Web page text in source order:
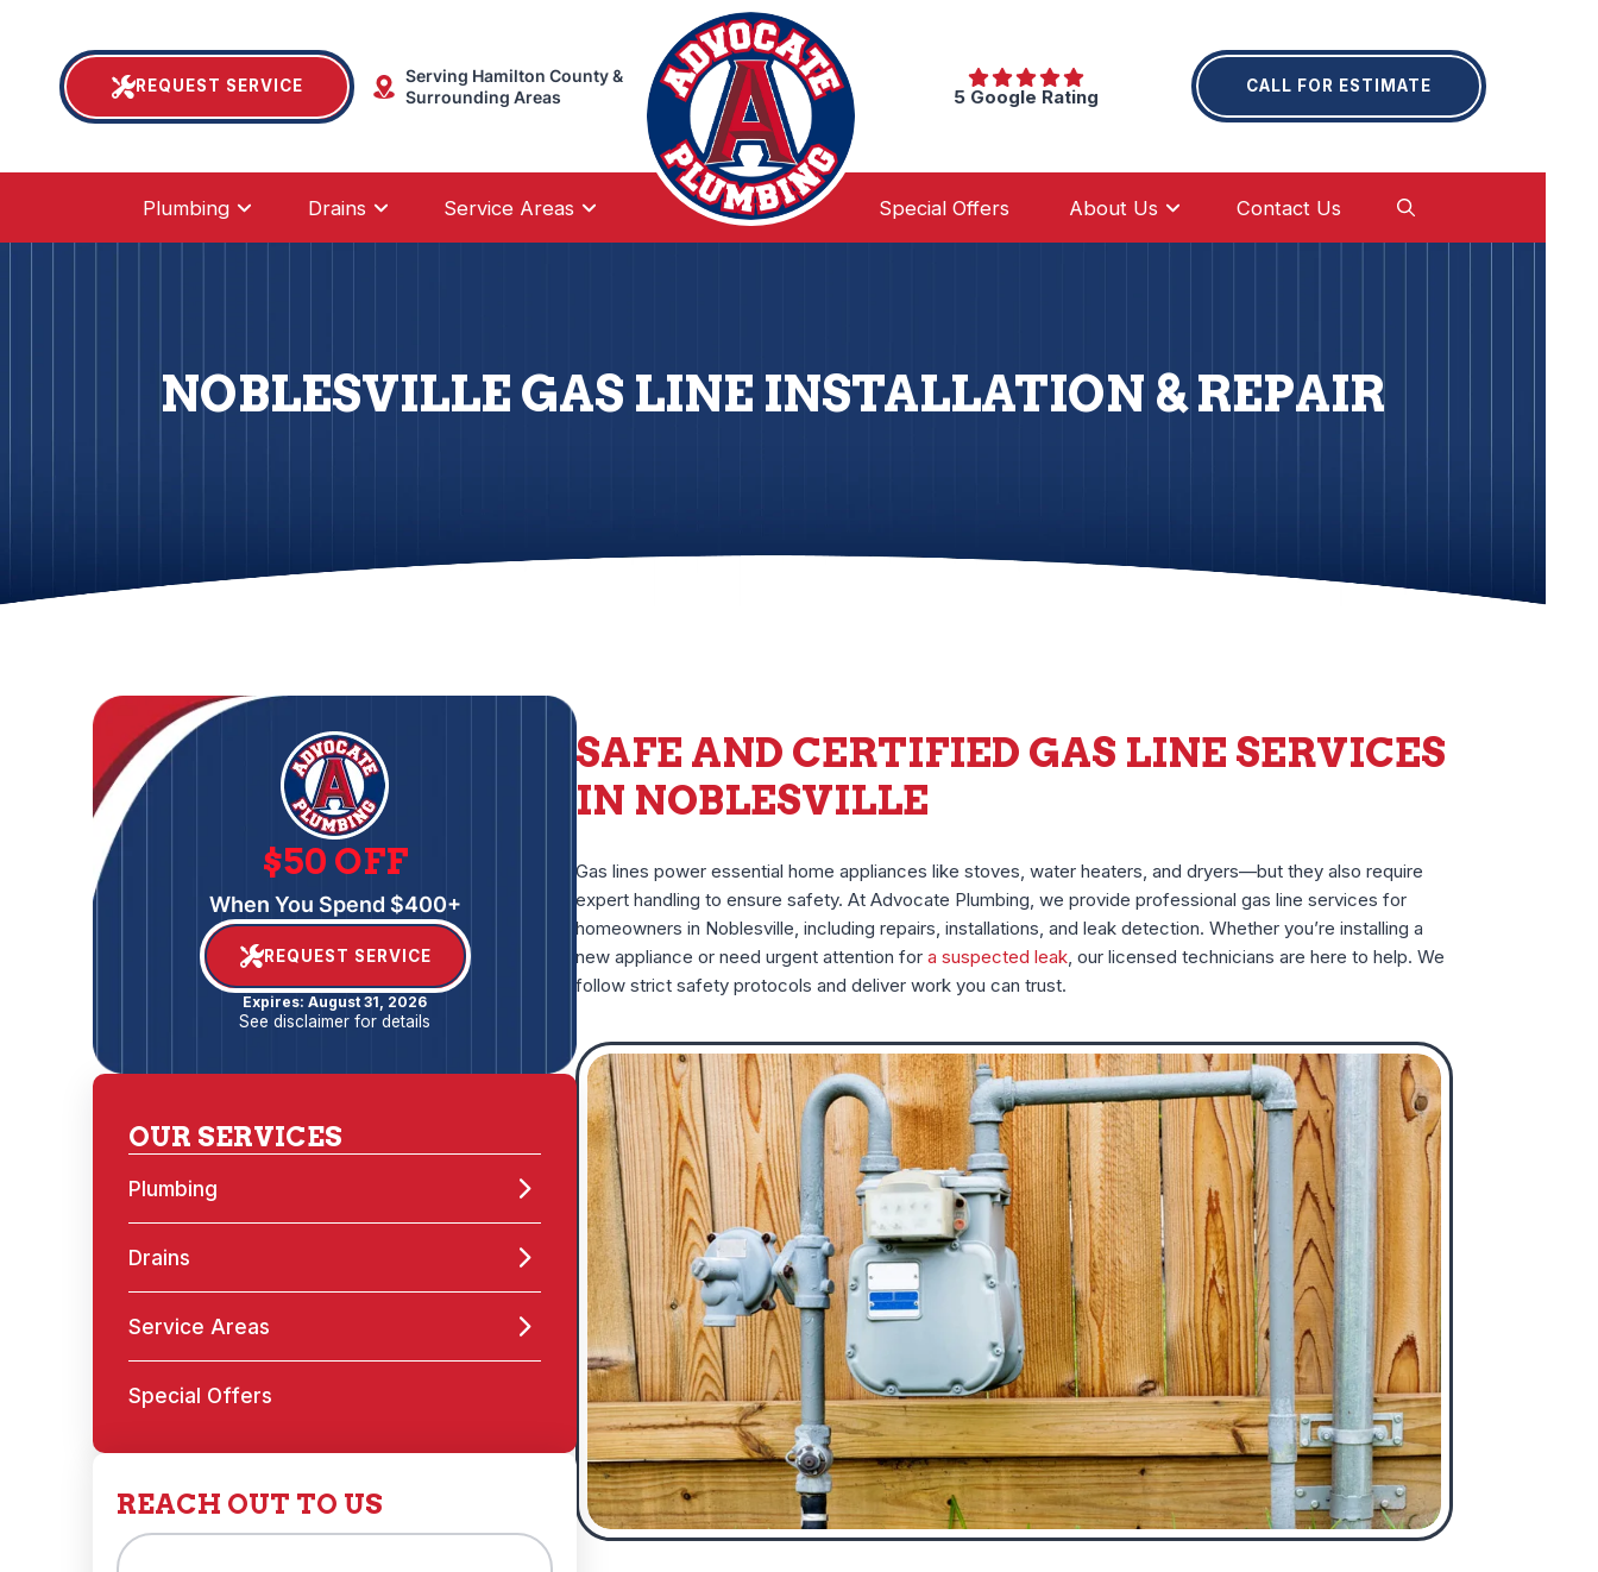
REQUEST SERVICE
Serving Hamilton County &
Surrounding Areas
5 Google Rating CALL FOR ESTIMATE
Plumbing Drains Service Areas Special Offers About Us Contact Us
NOBLESVILLE GAS LINE INSTALLATION & REPAIR
SAFE AND CERTIFIED GAS LINE SERVICES
IN NOBLESVILLE
Gas lines power essential home appliances like stoves, water heaters, and dryers—but they also require
expert handling to ensure safety. At Advocate Plumbing, we provide professional gas line services for
homeowners in Noblesville, including repairs, installations, and leak detection. Whether you’re installing a
new appliance or need urgent attention fora suspected leak, our licensed technicians are here to help. We
follow strict safety protocols and deliver work you can trust.
$50 OFF
When You Spend $400+
REQUEST SERVICE
Expires: August 31, 2026
See disclaimer for details
OUR SERVICES
Plumbing
Drains
Service Areas
Special Offers
REACH OUT TO US
Name